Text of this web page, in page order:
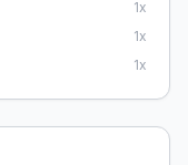
1x
1x
1x